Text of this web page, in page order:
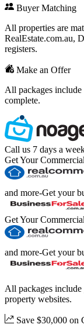
Buyer Matching
All properties are
RealEstate.com.au,
registers.
Make an Offer
All packages
complete.
Call us 7 days a
Get Your
and more-Get your
Get Your
and more-Get your
All packages
property websites.
Save $30,000 on